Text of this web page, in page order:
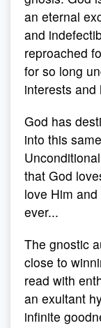
an eternal
and
reproached
for so long
interests
God has
into this
that God
love Him
ever...
The gnostic
close to
read with
an exultant
infinite